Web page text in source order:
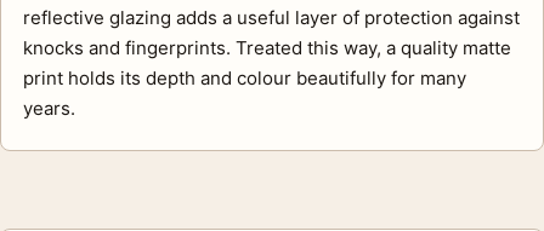
reflective glazing adds a useful layer of protection against
knocks and fingerprints. Treated this way, a quality matte
print holds its depth and colour beautifully for many
years.